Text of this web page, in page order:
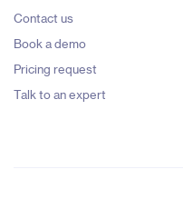
Contact us
Book a demo
Pricing request
Talk to an expert